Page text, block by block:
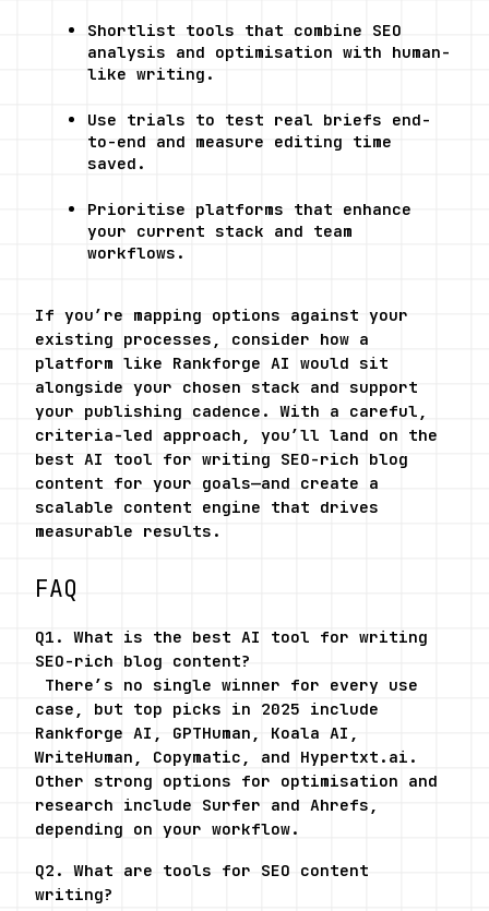
Shortlist tools that combine SEO
analysis and optimisation with human-
like writing.
Use trials to test real briefs end-
to-end and measure editing time
saved.
Prioritise platforms that enhance
your current stack and team
workflows.
If you’re mapping options against your
existing processes, consider how a
platform like Rankforge AI would sit
alongside your chosen stack and support
your publishing cadence. With a careful,
criteria-led approach, you’ll land on the
best AI tool for writing SEO-rich blog
content for your goals—and create a
scalable content engine that drives
measurable results.
FAQ
Q1. What is the best AI tool for writing
SEO-rich blog content?
case, but top picks in 2025 include
Rankforge AI, GPTHuman, Koala AI,
WriteHuman, Copymatic, and Hypertxt.ai.
Other strong options for optimisation and
research include Surfer and Ahrefs,
depending on your workflow.
Q2. What are tools for SEO content
writing?